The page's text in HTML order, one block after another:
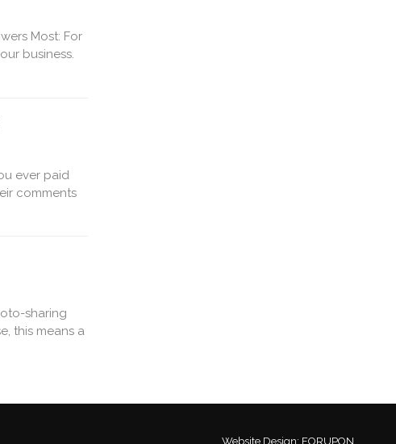
Most: For
business.
ever paid
comments
sharing
this means a
Website Design: FORUPON